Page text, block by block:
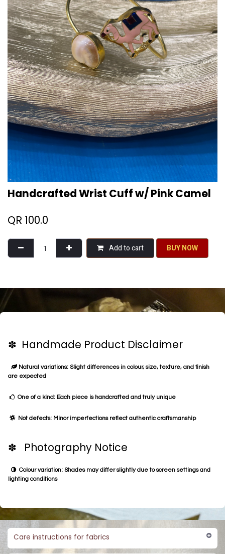
Handcrafted Wrist Cuff w/ Pink Camel
QR 100.0
Add to cart BU​​Y NO​​​​​​W​​
✽ Handmade Product Disclaimer
Natural variations: Slight differences in colour, size, texture, and finish
are expected
One of a kind: Each piece is handcrafted and truly unique
Not defects: Minor imperfections reflect authentic craftsmanship
✽ Photography Notice
Colour variation: Shades may differ slightly due to screen settings and
lighting conditions
Care instructions for fabrics